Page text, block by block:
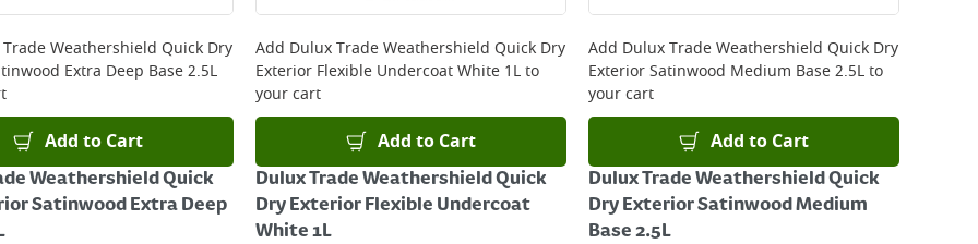
Weathershield Quick Dry
Extra Deep Base 2.5L
Add to Cart
Weathershield Quick
Satinwood Extra Deep
Add Dulux Trade Weathershield Quick Dry
Exterior Flexible Undercoat White 1Lto
your cart
Add to Cart
Dulux Trade Weathershield Quick
Dry Exterior Flexible Undercoat
White 1L
Add Dulux Trade Weathershield Quick Dry
Exterior Satinwood Medium Base 2.5Lto
your cart
Add to Cart
Dulux Trade Weathershield Quick
Dry Exterior Satinwood Medium
Base 2.5L